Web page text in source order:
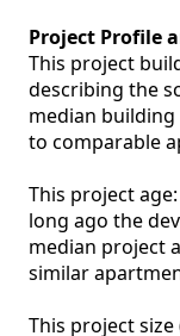
Project Profile
This project
describing the
median
to comparable
This project age:
long ago the
median project
similar
This project size